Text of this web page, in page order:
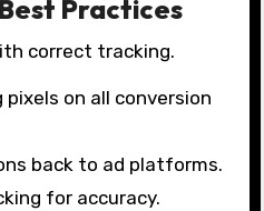
Practices
correct tracking.
on all conversion
back to ad platforms.
for accuracy.